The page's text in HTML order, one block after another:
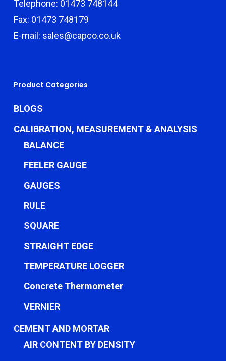
Telephone: 01473 748144
Fax: 01473 748179
E-mail: sales@capco.co.uk
Product Categories
BLOGS
CALIBRATION, MEASUREMENT & ANALYSIS
BALANCE
FEELER GAUGE
GAUGES
RULE
SQUARE
STRAIGHT EDGE
TEMPERATURE LOGGER
Concrete Thermometer
VERNIER
CEMENT AND MORTAR
AIR CONTENT BY DENSITY